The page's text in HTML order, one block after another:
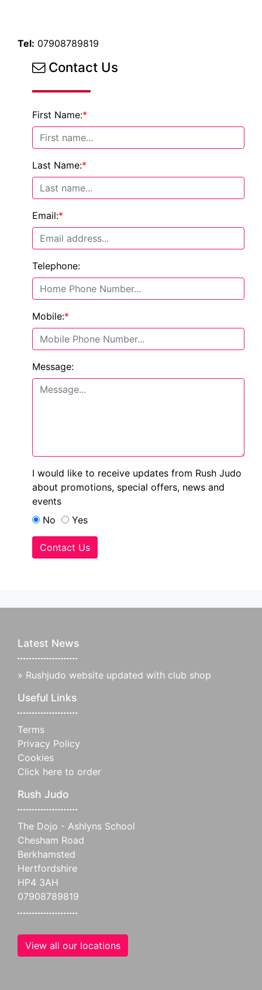
Tel: 07908789819
Contact Us
First Name:*
Last Name:*
Email:*
Telephone:
Mobile:*
Message:
I would like to receive updates from Rush Judo
about promotions, special offers, news and
events
No
Yes
Contact Us
Latest News
» Rushjudo website updated with club shop
Useful Links
Terms
Privacy Policy
Cookies
Click here to order
Rush Judo
The Dojo - Ashlyns School
Chesham Road
Berkhamsted
Hertfordshire
HP4 3AH
07908789819
View all our locations